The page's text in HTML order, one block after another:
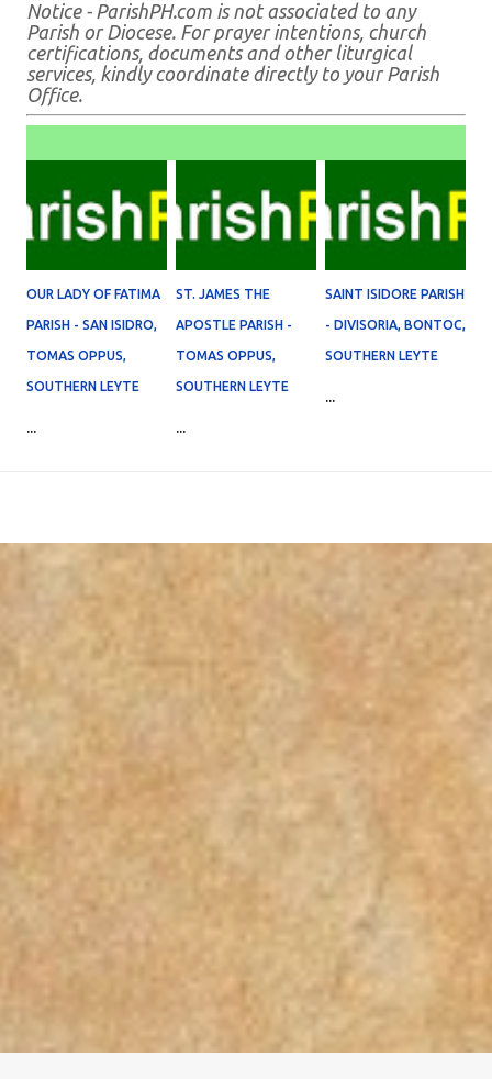
Notice - ParishPH.com is not associated to any
Parish or Diocese. For prayer intentions, church
certifications, documents and other liturgical
services, kindly coordinate directly to your Parish
Office.
OUR LADY OF FATIMA
PARISH - SAN ISIDRO,
TOMAS OPPUS,
SOUTHERN LEYTE
...
ST. JAMES THE
APOSTLE PARISH -
TOMAS OPPUS,
SOUTHERN LEYTE
...
SAINT ISIDORE PARISH
- DIVISORIA, BONTOC,
SOUTHERN LEYTE
...